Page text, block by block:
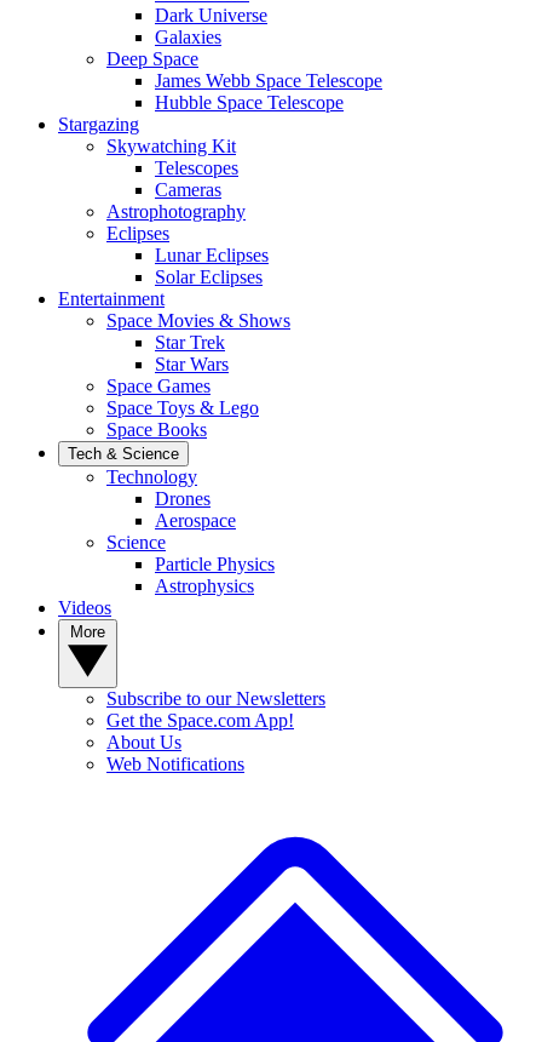
Dark Universe
Galaxies
Deep Space
James Webb Space Telescope
Hubble Space Telescope
Stargazing
Skywatching Kit
Telescopes
Cameras
Astrophotography
Eclipses
Lunar Eclipses
Solar Eclipses
Entertainment
Space Movies & Shows
Star Trek
Star Wars
Space Games
Space Toys & Lego
Space Books
Tech & Science
Technology
Drones
Aerospace
Science
Particle Physics
Astrophysics
Videos
Subscribe to our Newsletters
Get the Space.com App!
About Us
Web Notifications